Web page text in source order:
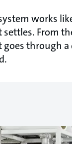
works
From
goes through